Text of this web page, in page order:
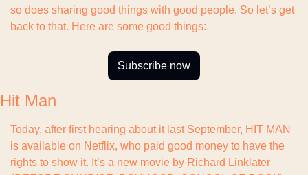
so does sharing good things with good people. So let’s get
back to that. Here are some good things:
Subscribe now
Hit Man
Today, after first hearing about it last September, HIT MAN
is available on Netflix, who paid good money to have the
rights to show it. It’s a new movie by Richard Linklater